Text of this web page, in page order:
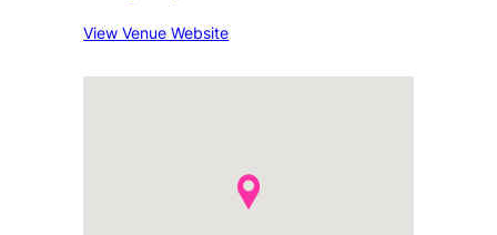
View Venue Website